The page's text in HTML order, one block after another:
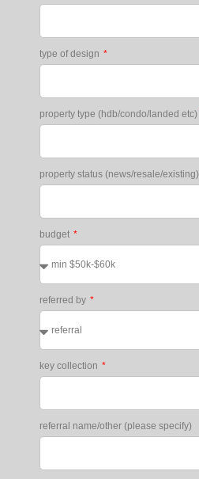
type of design
property type (hdb/condo/landed etc)
property status (news/resale/existing)
budget
referred by
key collection
referral name/other (please specify)